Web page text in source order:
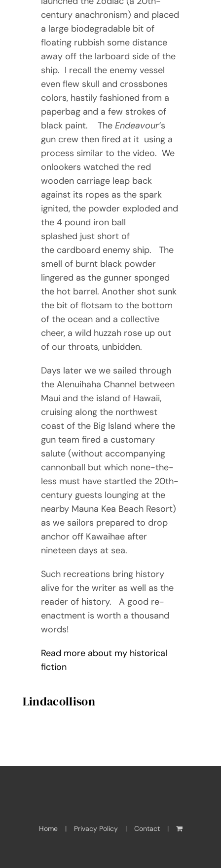
century anachronism) and placed
a large biodegradable bit of
floating rubbish some distance
away off the larboard side of the
ship. I recall the enemy vessel
even flew skull and crossbones
colors, hastily fashioned from a
paperbag and a few strokes of
black paint. The Endeavour’s
gun crew then fired at it using a
process similar to the video. We
onlookers watched the red
wooden carriage leap back
against its ropes as the spark
ignited, the powder exploded and
the 4 pound iron ball
splashed just short of
the cardboard enemy ship. The
smell of burnt black powder
lingered as the gunner sponged
the hot barrel. Another shot sunk
the bit of flotsam to the bottom
of the ocean and a collective
cheer, a wild huzzah rose up out
of our throats, unbidden.
Days later we we sailed through
the Alenuihaha Channel between
Maui and the island of Hawaii,
cruising along the northwest
coast of the Big Island where the
gun team fired a customary
salute (without accompanying
cannonball but which none-the-
less must have startled the 20th-
century guests lounging at the
nearby Mauna Kea Beach Resort)
as we sailors prepared to drop
anchor off Kawaihae after
nineteen days at sea.
Such recreations bring history
alive for the writer as well as the
reader of history. A good re-
enactment is worth a thousand
words!
Read more about my historical
fiction
Lindacollison
Home Privacy Policy Contact